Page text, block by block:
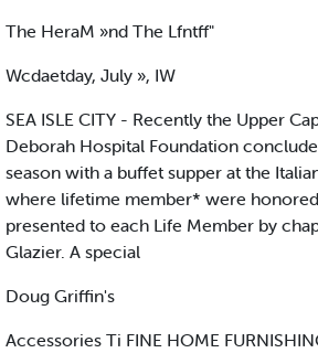
The HeraM »nd The Lfntff"
Wcdaetday, July », IW
SEA ISLE CITY - Recently the Upper
Deborah Hospital Foundation
season with a buffet supper at the
where lifetime member* were
presented to each Life Member by
Glazier. A special
Doug Griffin's
Accessories Ti FINE HOME